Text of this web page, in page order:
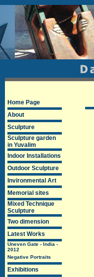
Home Page
About
Sculpture
Sculpture garden
in Yuvalim
Indoor Installations
Outdoor Sculpture
Invironmental Art
Memorial sites
Mixed Technique
Sculpture
Two dimension
Latest Works
Uneven Gate - India -
2012
Negative Portraits
Exhibitions